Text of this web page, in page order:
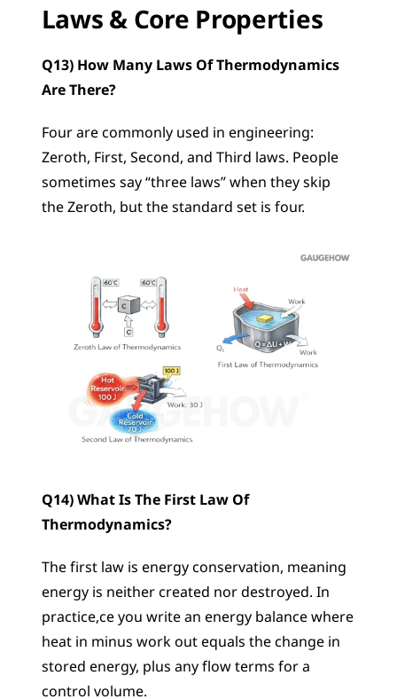
Laws & Core Properties
Q13) How Many Laws Of Thermodynamics
Are There?
Four are commonly used in engineering:
Zeroth, First, Second, and Third laws. People
sometimes say “three laws” when they skip
the Zeroth, but the standard set is four.
Q14) What Is The First Law Of
Thermodynamics?
The first law is energy conservation, meaning
energy is neither created nor destroyed. In
practice,ce you write an energy balance where
heat in minus work out equals the change in
stored energy, plus any flow terms for a
control volume.